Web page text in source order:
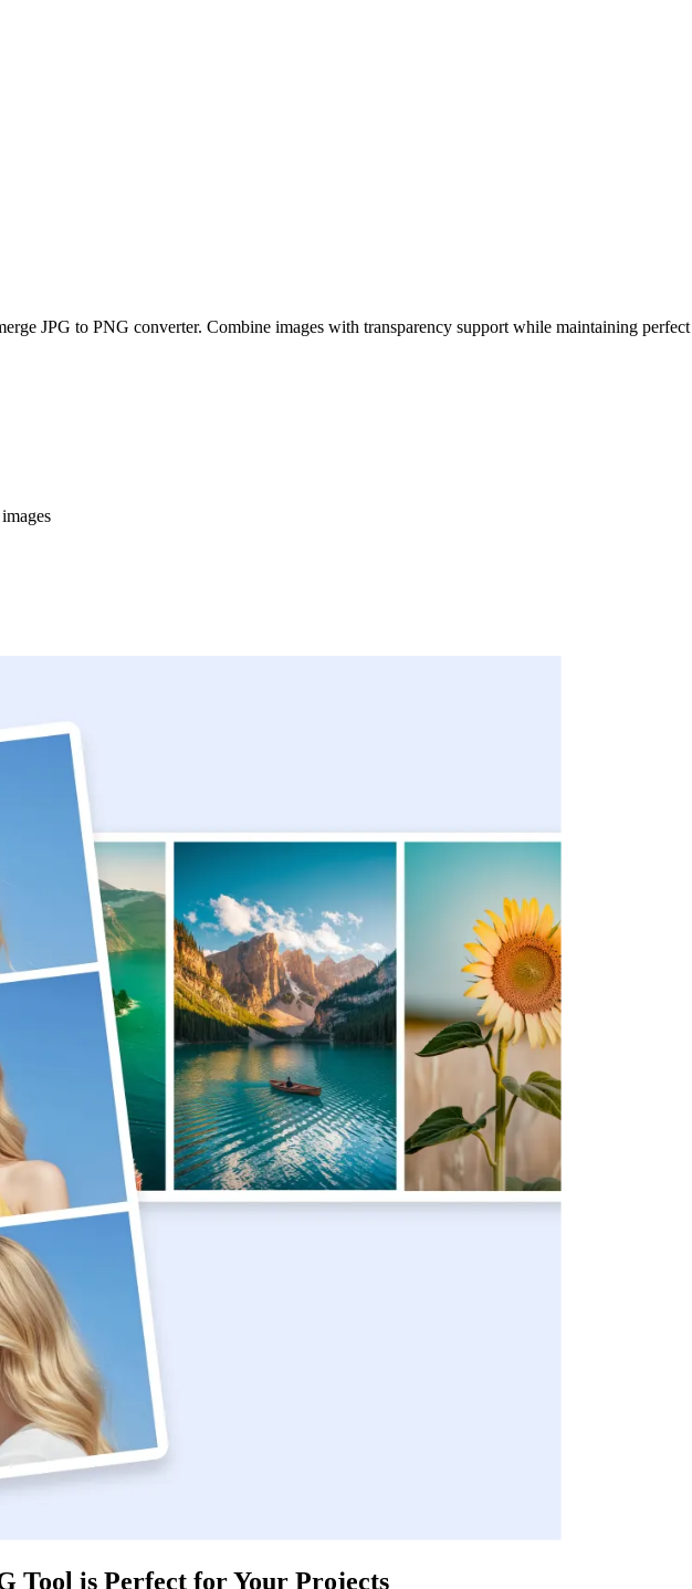
JPG to PNG converter. Combine images with transparency support while maintaining
Tool is Perfect for Your Projects